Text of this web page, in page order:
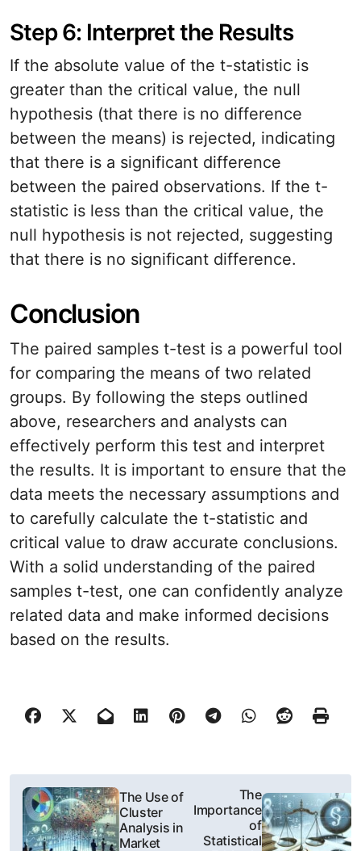
Step 6: Interpret the Results
If the absolute value of the t-statistic is
greater than the critical value, the null
hypothesis (that there is no difference
between the means) is rejected, indicating
that there is a significant difference
between the paired observations. If the t-
statistic is less than the critical value, the
null hypothesis is not rejected, suggesting
that there is no significant difference.
Conclusion
The paired samples t-test is a powerful tool
for comparing the means of two related
groups. By following the steps outlined
above, researchers and analysts can
effectively perform this test and interpret
the results. It is important to ensure that the
data meets the necessary assumptions and
to carefully calculate the t-statistic and
critical value to draw accurate conclusions.
With a solid understanding of the paired
samples t-test, one can confidently analyze
related data and make informed decisions
based on the results.
N
The Use of
Cluster
Analysis in
Market
The
Importance
of
Statistical